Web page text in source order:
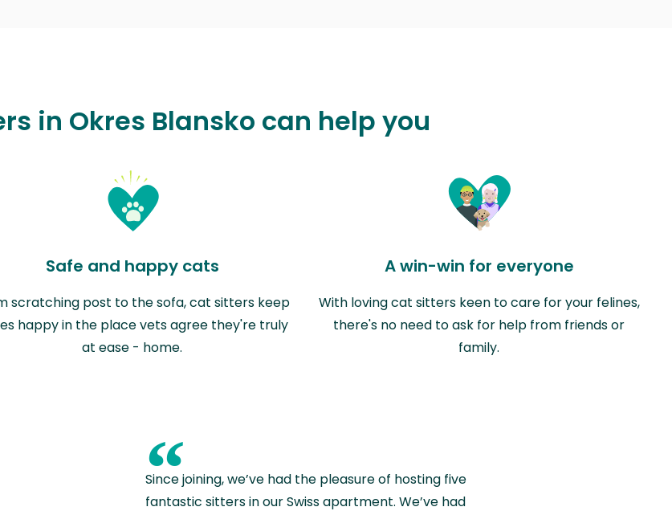
in Okres Blansko can help you
Safe and happy cats
scratching post to the sofa, cat sitters keep
happy in the place vets agree they're truly
at ease - home.
A win-win for everyone
With loving cat sitters keen to care for your felines,
there's no need to ask for help from friends or
family.
“
Since joining, we’ve had the pleasure of hosting five
fantastic sitters in our Swiss apartment. We’ve had